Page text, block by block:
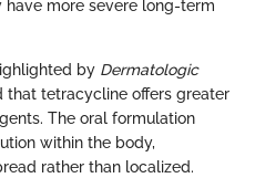
have more severe long-term
by Dermatologic
tetracycline offers greater
The oral formulation
within the body,
rather than localized.